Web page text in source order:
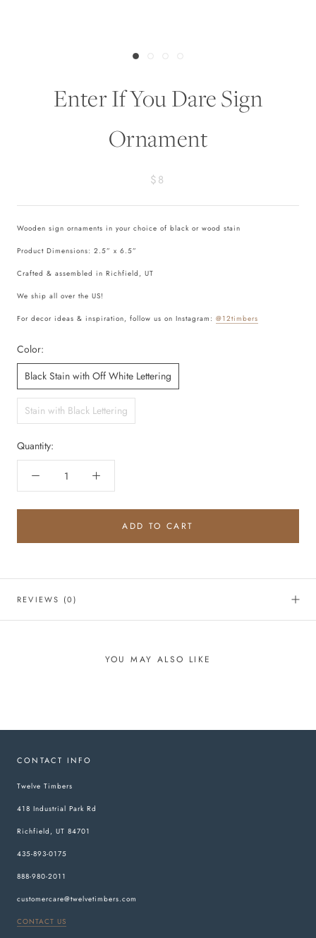
Enter If You Dare Sign
Ornament
$8
Wooden sign ornaments in your choice of black or wood stain
Product Dimensions: 2.5” x 6.5”
Crafted & assembled in Richfield, UT
We ship all over the US!
For decor ideas & inspiration, follow us on Instagram: @12timbers
Color:
Black Stain with Off White Lettering
Stain with Black Lettering
Quantity:
ADD TO CART
REVIEWS (0)
YOU MAY ALSO LIKE
CONTACT INFO
Twelve Timbers
418 Industrial Park Rd
Richfield, UT 84701
435-893-0175
888-980-2011
customercare@twelvetimbers.com
CONTACT US